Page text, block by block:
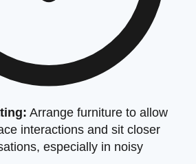
Arrange furniture to allow
interactions and sit closer
especially in noisy